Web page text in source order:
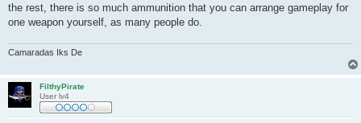
the rest, there is so much ammunition that you can arrange gameplay for
one weapon yourself, as many people do.
Camaradas Iks De
FilthyPirate
User lv4